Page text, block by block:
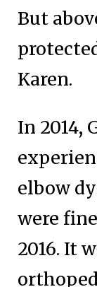
But
Karen.
In 2014,
elbow
were
2016. It